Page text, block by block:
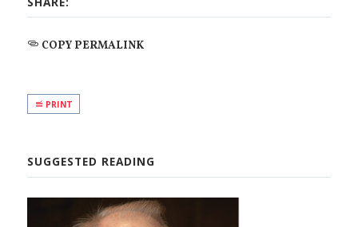
COPY PERMALINK
PRINT
SUGGESTED READING